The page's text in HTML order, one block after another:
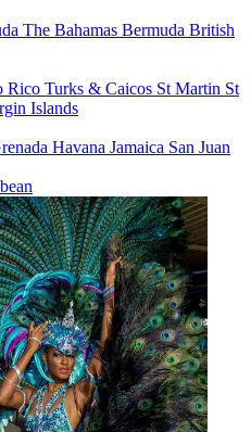
The Bahamas Bermuda British
Rico Turks & Caicos St Martin St
Islands
Havana Jamaica San Juan